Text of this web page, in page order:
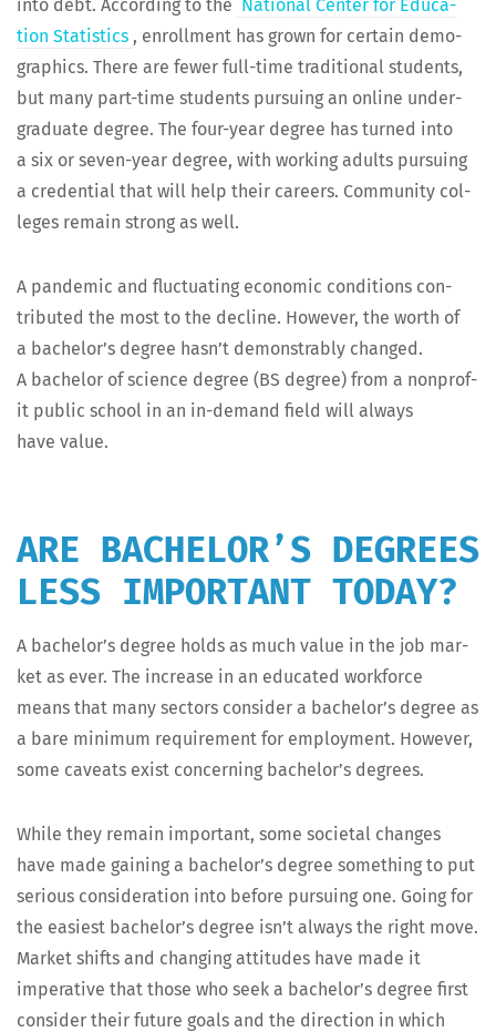
into debt. Accord­ing to the Nation­al Cen­ter for Edu­ca­
tion Sta­tis­tics , enroll­ment has grown for cer­tain demo­
graph­ics. There are few­er full-time tra­di­tion­al stu­dents,
but many part-time stu­dents pur­su­ing an online under­
grad­u­ate degree. The four-year degree has turned into
a six or sev­en-year degree, with work­ing adults pur­su­ing
a cre­den­tial that will help their careers. Com­mu­ni­ty col­
leges remain strong as well.
A pan­dem­ic and fluc­tu­at­ing eco­nom­ic con­di­tions con­
tributed the most to the decline. How­ev­er, the worth of
a bachelor’s degree hasn’t demon­stra­bly changed.
A bach­e­lor of sci­ence degree (BS degree) from a non­prof­
it pub­lic school in an in-demand field will always
have value.
ARE BACHELOR’S DEGREES
LESS IMPORTANT TODAY?
A bachelor’s degree holds as much val­ue in the job mar­
ket as ever. The increase in an edu­cat­ed work­force
means that many sec­tors con­sid­er a bachelor’s degree as
a bare min­i­mum require­ment for employ­ment. How­ev­er,
some caveats exist con­cern­ing bachelor’s degrees.
While they remain impor­tant, some soci­etal changes
have made gain­ing a bachelor’s degree some­thing to put
seri­ous con­sid­er­a­tion into before pur­su­ing one. Going for
the eas­i­est bach­e­lor’s degree isn’t always the right move.
Mar­ket shifts and chang­ing atti­tudes have made it
imper­a­tive that those who seek a bachelor’s degree first
con­sid­er their future goals and the direc­tion in which